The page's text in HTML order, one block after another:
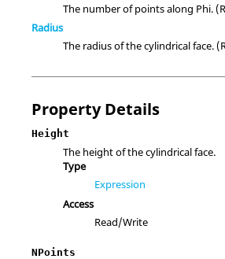
The number of points along Phi.
Radius
The radius of the cylindrical face.
Property Details
Height
The height of the cylindrical face.
Type
Expression
Access
Read/Write
NPoints